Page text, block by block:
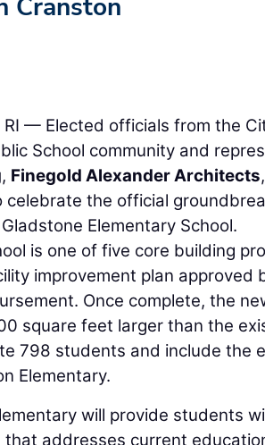
RI — Elected officials from the
School community and
, Finegold Alexander Architects
celebrate the official
Elementary School.
is one of five core building
improvement plan approved
Once complete, the
square feet larger than the
798 students and include the
Elementary.
will provide students
that addresses current